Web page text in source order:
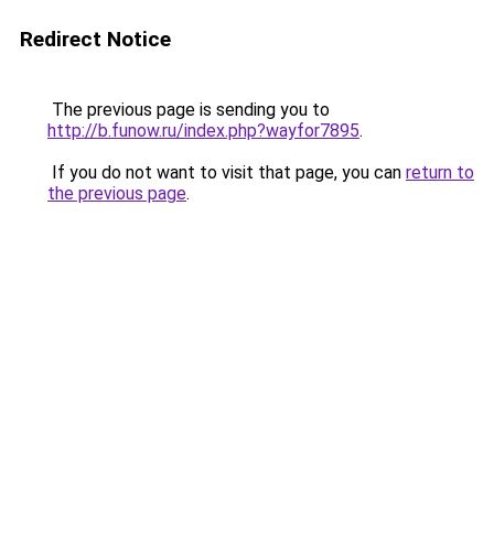
Redirect Notice
The previous page is sending you to
http://b.funow.ru/index.php?wayfor7895.
If you do not want to visit that page, you can return to
the previous page.